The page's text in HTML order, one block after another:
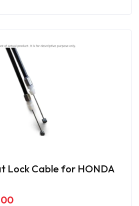
Lock Cable for HONDA